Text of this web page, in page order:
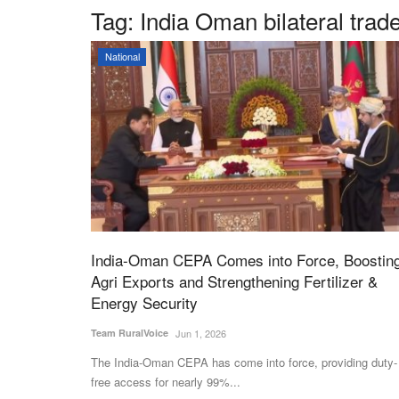
Tag: India Oman bilateral
National
India-Oman CEPA Comes into Force,
Agri Exports and Strengthening Fertilizer &
Energy Security
Team RuralVoice Jun 1, 2026
The India-Oman CEPA has come into force, providing duty-
free access for nearly 99%...